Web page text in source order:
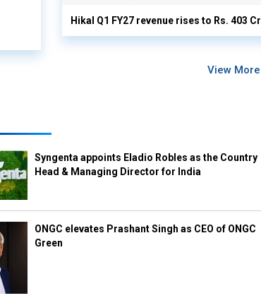
Hikal Q1 FY27 revenue rises to Rs. 403 Cr
View More
Syngenta appoints Eladio Robles as the Country
Head & Managing Director for India
ONGC elevates Prashant Singh as CEO of ONGC
Green